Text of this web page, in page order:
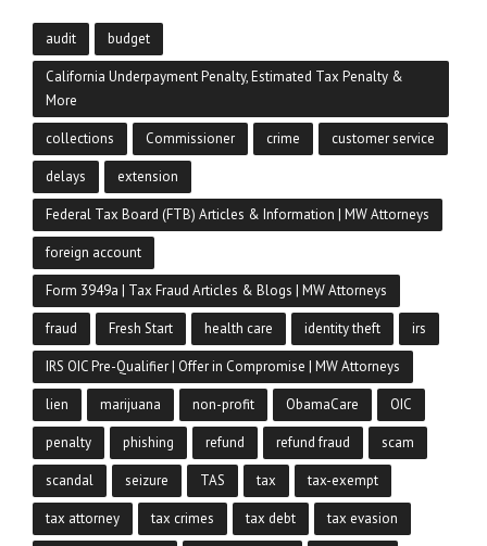
audit budget
California Underpayment Penalty, Estimated Tax Penalty &
More
collections Commissioner crime customer service
delays extension
Federal Tax Board (FTB) Articles & Information | MW Attorneys
foreign account
Form 3949a | Tax Fraud Articles & Blogs | MW Attorneys
fraud Fresh Start health care identity theft irs
IRS OIC Pre-Qualifier | Offer in Compromise | MW Attorneys
lien marijuana non-profit ObamaCare OIC
penalty phishing refund refund fraud scam
scandal seizure TAS tax tax-exempt
tax attorney tax crimes tax debt tax evasion